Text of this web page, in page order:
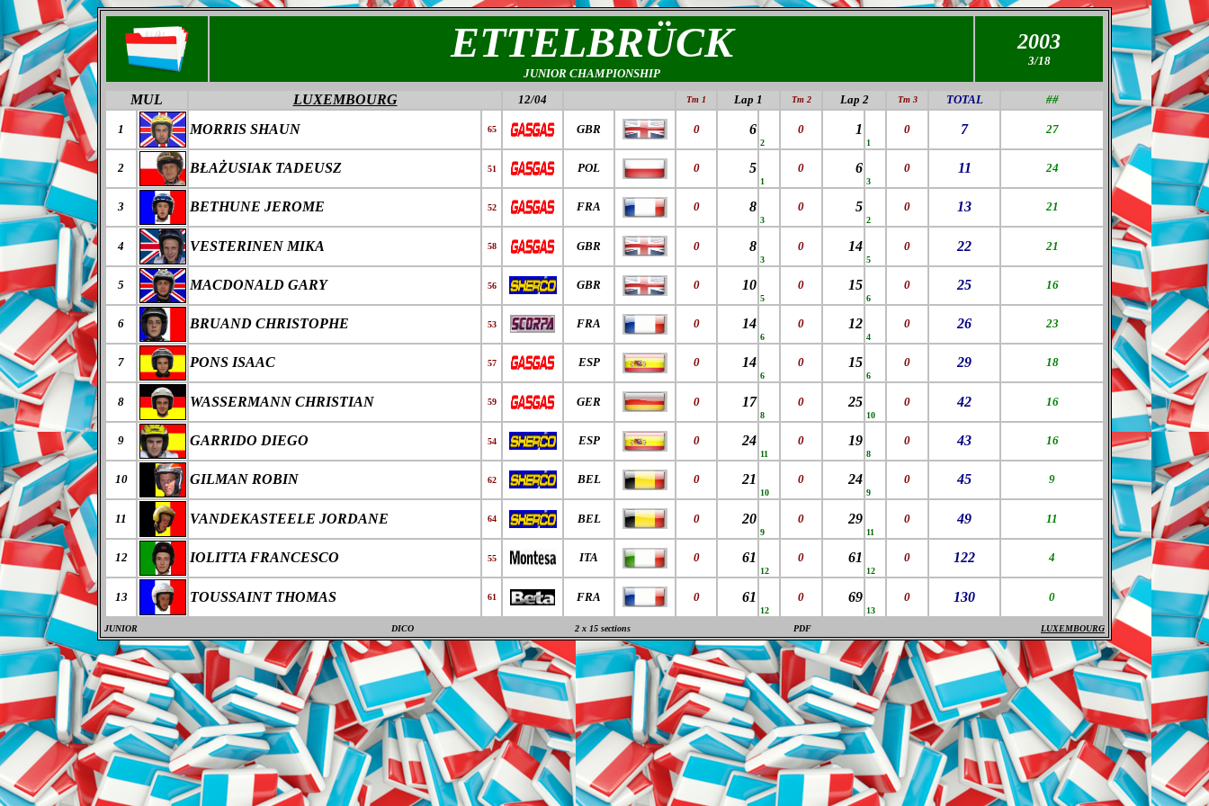
ETTELBRÜCK
JUNIOR CHAMPIONSHIP
2003
3/18
MUL LUXEMBOURG 12/04 Tm 1 Lap 1 Tm 2 Lap 2 Tm 3 TOTAL ##
1 MORRIS SHAUN 65 GBR 0 6
2
0 1
1
0 7 27
2 BŁAŻUSIAK TADEUSZ 51 POL 0 5
1
0 6
3
0 11 24
3 BETHUNE JEROME 52 FRA 0 8
3
0 5
2
0 13 21
4 VESTERINEN MIKA 58 GBR 0 8
3
0 14
5
0 22 21
5 MACDONALD GARY 56 GBR 0 10
5
0 15
6
0 25 16
6 BRUAND CHRISTOPHE 53 FRA 0 14
6
0 12
4
0 26 23
7 PONS ISAAC 57 ESP 0 14
6
0 15
6
0 29 18
8 WASSERMANN CHRISTIAN 59 GER 0 17
8
0 25
10
0 42 16
9 GARRIDO DIEGO 54 ESP 0 24
11
0 19
8
0 43 16
10 GILMAN ROBIN 62 BEL 0 21
10
0 24
9
0 45 9
11 VANDEKASTEELE JORDANE 64 BEL 0 20
9
0 29
11
0 49 11
12 IOLITTA FRANCESCO 55 ITA 0 61
12
0 61
12
0 122 4
13 TOUSSAINT THOMAS 61 FRA 0 61
12
0 69
13
0 130 0
JUNIOR DICO 2 x 15 sections PDF LUXEMBOURG